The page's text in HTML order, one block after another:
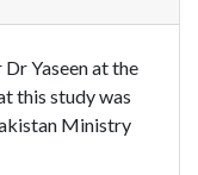
Yaseen at the
this study was
Ministry